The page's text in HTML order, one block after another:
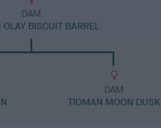
DAM
BISCUIT BARREL
DAM
TIOMAN MOON DUSK